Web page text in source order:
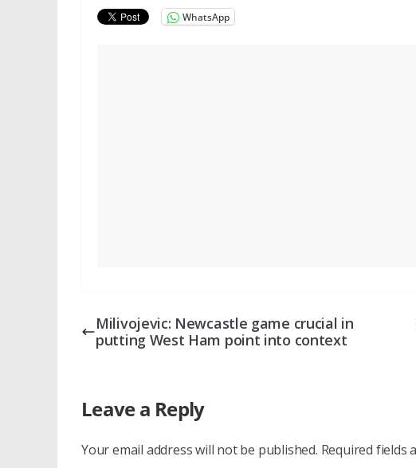
WhatsApp
Milivojevic: Newcastle game crucial in
putting West Ham point into context
Leave a Reply
Your email address will not be published. Required fields